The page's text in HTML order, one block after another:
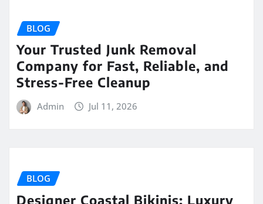
BLOG
Your Trusted Junk Removal
Company for Fast, Reliable, and
Stress-Free Cleanup
Admin Jul 11, 2026
BLOG
Designer Coastal Bikinis: Luxury